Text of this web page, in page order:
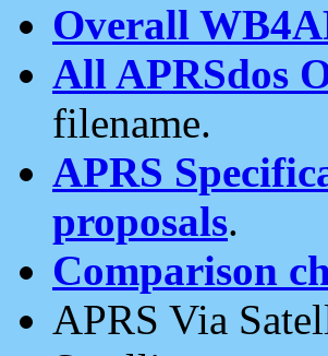
Overall
All APRSdos
filename.
APRS
proposals.
Comparison
APRS Via